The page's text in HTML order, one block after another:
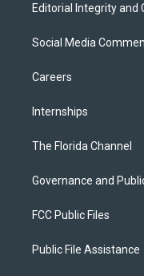
Editorial Integrity and
Social Media
Careers
Internships
The Florida Channel
Governance and
FCC Public Files
Public File Assistance